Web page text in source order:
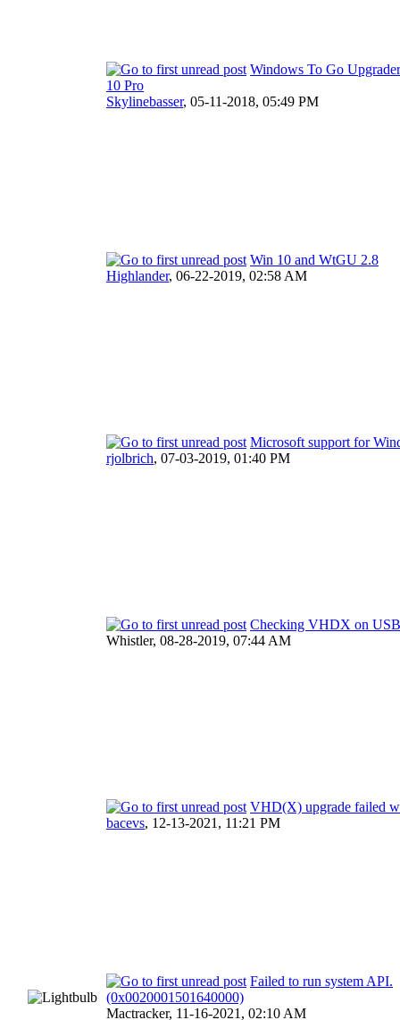
Windows To Go
10 Pro
Skylinebasser, 05-11-2018, 05:49 PM
Win 10 and WtGU 2.8
Highlander, 06-22-2019, 02:58 AM
Microsoft support for
rjolbrich, 07-03-2019, 01:40 PM
Checking VHDX on
Whistler, 08-28-2019, 07:44 AM
VHD(X) upgrade failed
bacevs, 12-13-2021, 11:21 PM
Failed to run system API.
(0x0020001501640000)
Mactracker, 11-16-2021, 02:10 AM